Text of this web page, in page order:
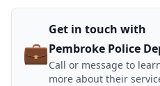
💼
Get in touch with
Pembroke Police
Call or message to
more about their